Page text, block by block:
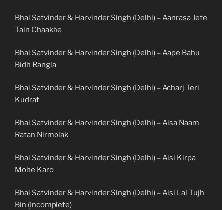
Bhai Satvinder & Harvinder Singh (Delhi) – Aanrasa Jete
Tain Chaakhe
Bhai Satvinder & Harvinder Singh (Delhi) – Aape Bahu
Bidh Rangla
Bhai Satvinder & Harvinder Singh (Delhi) – Acharj Teri
Kudrat
Bhai Satvinder & Harvinder Singh (Delhi) – Aisa Naam
Ratan Nirmolak
Bhai Satvinder & Harvinder Singh (Delhi) – Aisi Kirpa
Mohe Karo
Bhai Satvinder & Harvinder Singh (Delhi) – Aisi Lal Tujh
Bin (Incomplete)